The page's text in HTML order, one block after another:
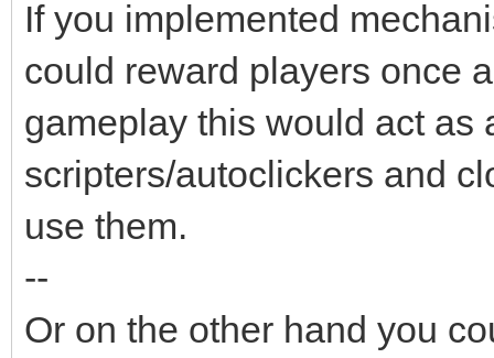
If you implemented
could reward players once
gameplay this would act as
scripters/autoclickers and
use them.
--
Or on the other hand you